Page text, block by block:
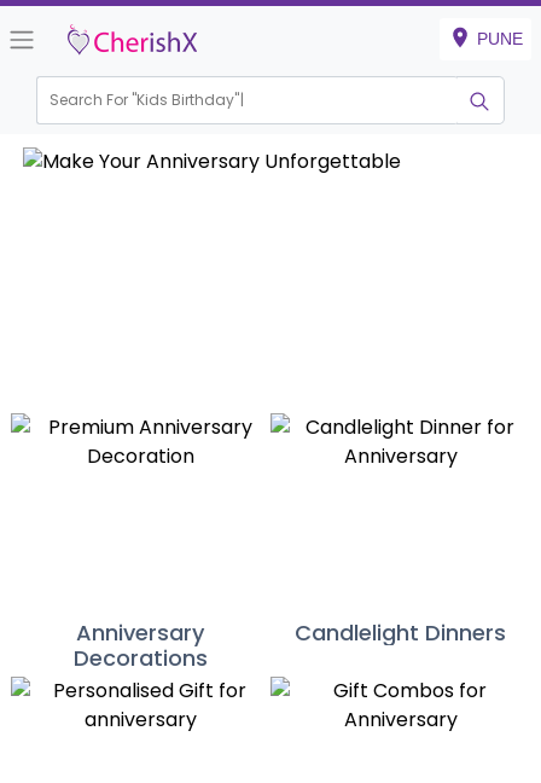
PUNE
Search For "Kids Birthday"|
Anniversary
Decorations
Candlelight Dinners